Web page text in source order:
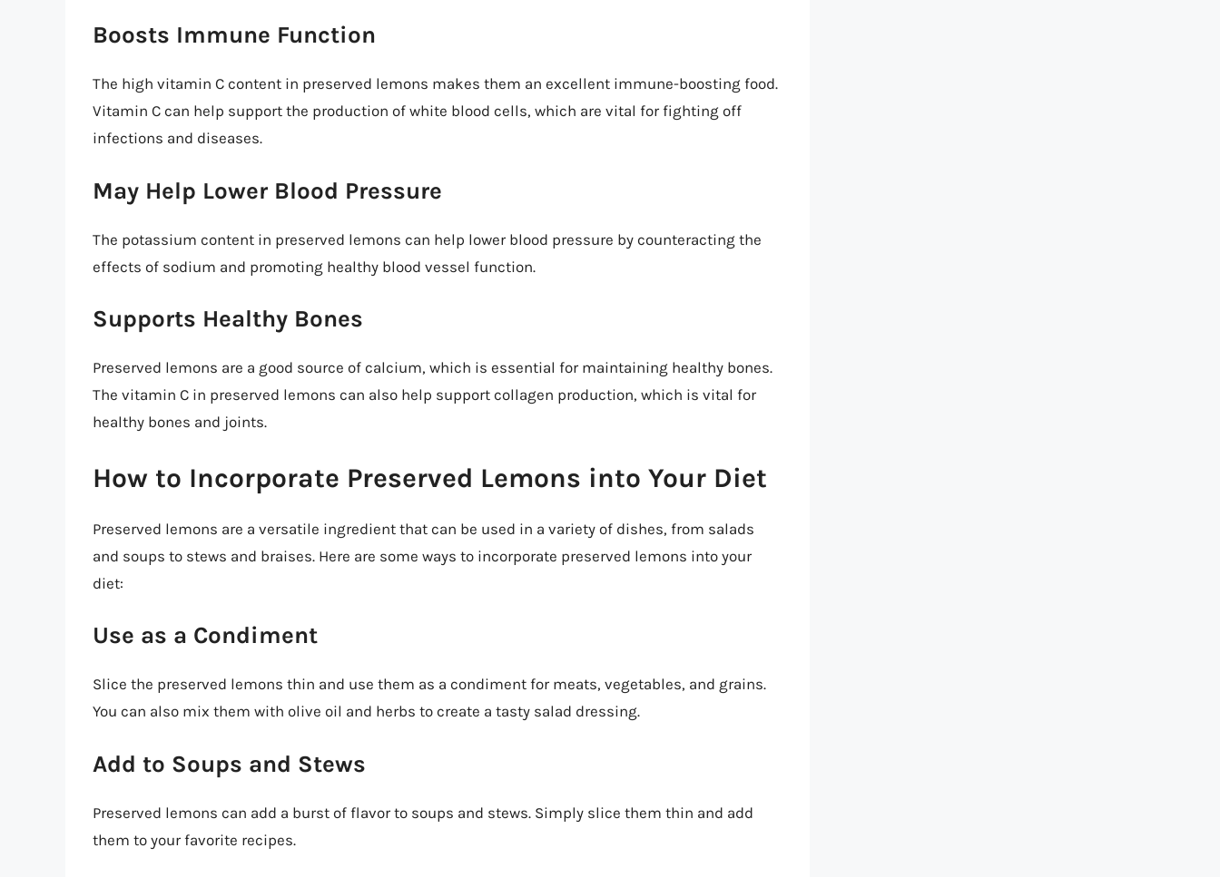
Boosts Immune Function
The high vitamin C content in preserved lemons makes them an excellent immune-boosting food.
Vitamin C can help support the production of white blood cells, which are vital for fighting off
infections and diseases.
May Help Lower Blood Pressure
The potassium content in preserved lemons can help lower blood pressure by counteracting the
effects of sodium and promoting healthy blood vessel function.
Supports Healthy Bones
Preserved lemons are a good source of calcium, which is essential for maintaining healthy bones.
The vitamin C in preserved lemons can also help support collagen production, which is vital for
healthy bones and joints.
How to Incorporate Preserved Lemons into Your Diet
Preserved lemons are a versatile ingredient that can be used in a variety of dishes, from salads
and soups to stews and braises. Here are some ways to incorporate preserved lemons into your
diet:
Use as a Condiment
Slice the preserved lemons thin and use them as a condiment for meats, vegetables, and grains.
You can also mix them with olive oil and herbs to create a tasty salad dressing.
Add to Soups and Stews
Preserved lemons can add a burst of flavor to soups and stews. Simply slice them thin and add
them to your favorite recipes.